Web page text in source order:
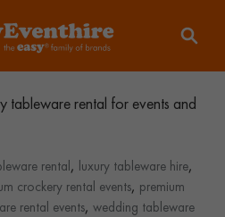
tableware rental for events and
rental, luxury tableware hire,
crockery rental events, premium
rental events, wedding tableware